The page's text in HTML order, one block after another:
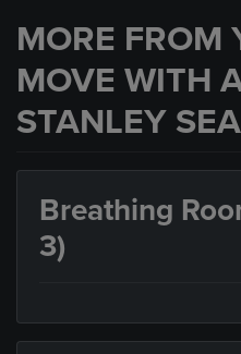
MORE FROM
MOVE WITH
STANLEY
Breathing
3)